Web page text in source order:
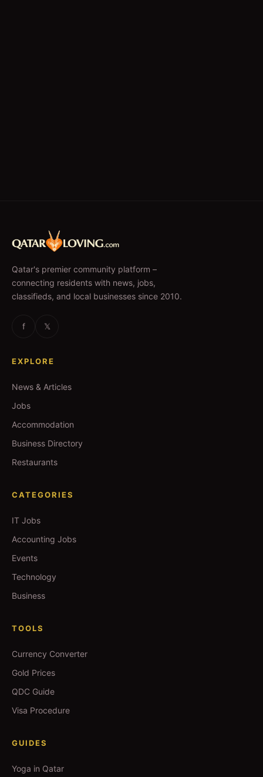
Qatar's premier community platform –
connecting residents with news, jobs,
classifieds, and local businesses since 2010.
f 𝕏
EXPLORE
News & Articles
Jobs
Accommodation
Business Directory
Restaurants
CATEGORIES
IT Jobs
Accounting Jobs
Events
Technology
Business
TOOLS
Currency Converter
Gold Prices
QDC Guide
Visa Procedure
GUIDES
Yoga in Qatar